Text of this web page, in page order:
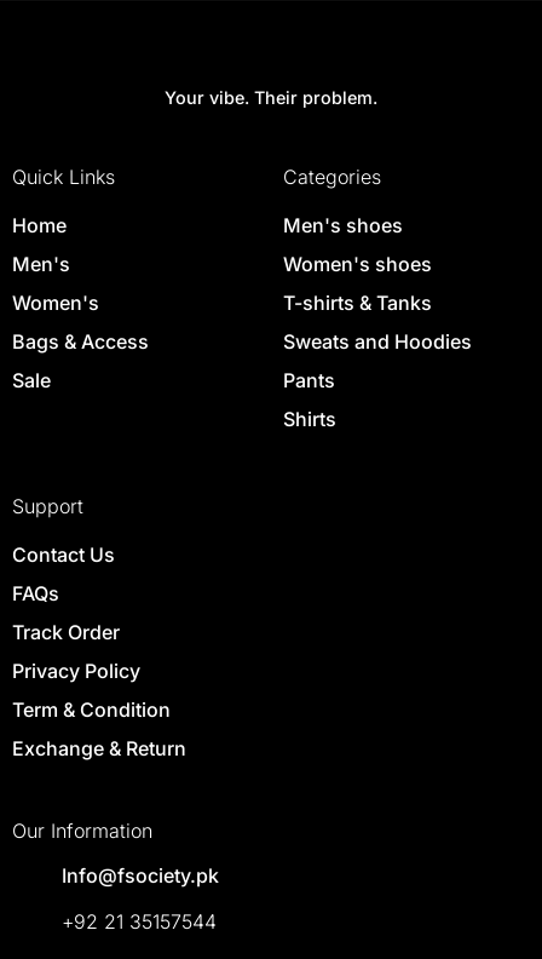
Your vibe. Their problem.
Quick Links
Home
Men's
Women's
Bags & Access
Sale
Categories
Men's shoes
Women's shoes
T-shirts & Tanks
Sweats and Hoodies
Pants
Shirts
Support
Contact Us
FAQs
Track Order
Privacy Policy
Term & Condition
Exchange & Return
Our Information
Info@fsociety.pk
+92 21 35157544